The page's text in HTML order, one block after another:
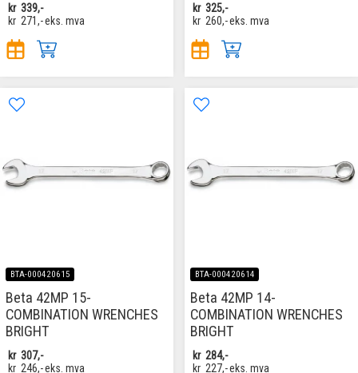
kr 339,-
kr 271,-eks. mva
kr 325,-
kr 260,-eks. mva
BTA-000420615
Beta 42MP 15-
COMBINATION WRENCHES
BRIGHT
kr 307,-
kr 246,-eks. mva
BTA-000420614
Beta 42MP 14-
COMBINATION WRENCHES
BRIGHT
kr 284,-
kr 227,-eks. mva